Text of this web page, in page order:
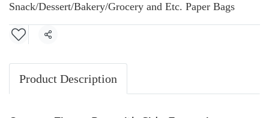
Snack/Dessert/Bakery/Grocery and Etc. Paper Bags
Share
Product Description